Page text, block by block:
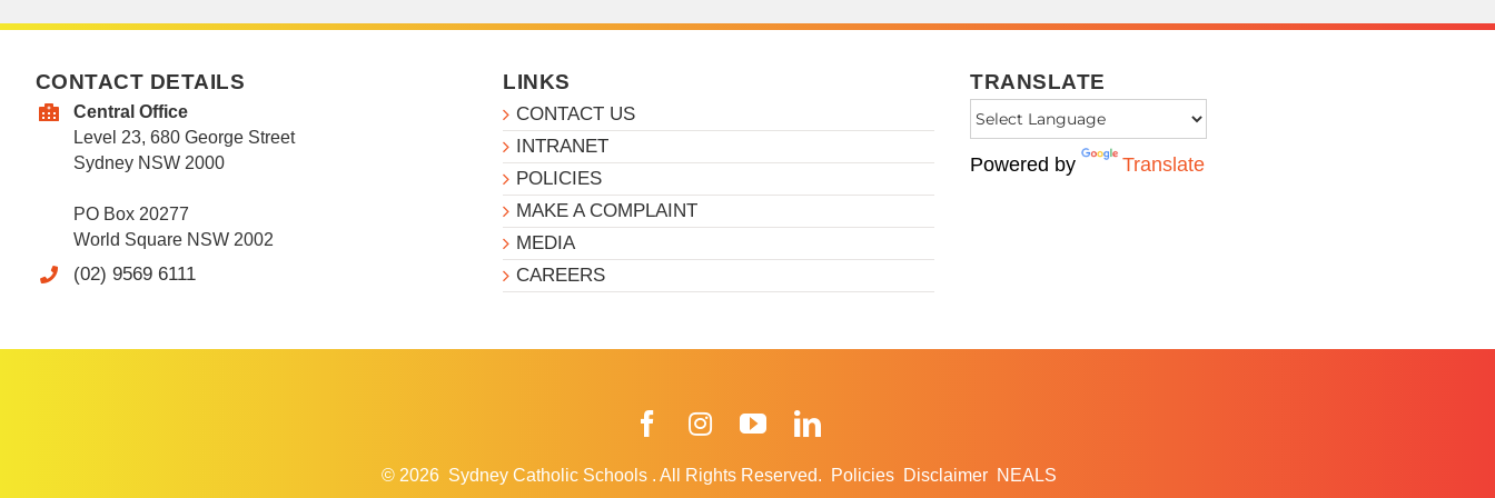
CONTACT DETAILS
Central Office
Level 23, 680 George Street
Sydney NSW 2000
PO Box 20277
World Square NSW 2002
(02) 9569 6111
LINKS
CONTACT US
INTRANET
POLICIES
MAKE A COMPLAINT
MEDIA
CAREERS
TRANSLATE
Powered by Translate
FacebookInstagramYouTube
© 2026 Sydney Catholic Schools . All Rights Reserved. Policies Disclaimer NEALS